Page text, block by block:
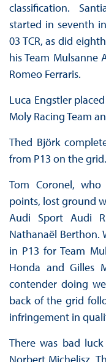
classification.
started in seventh
03 TCR, as did
his Team Mulsanne
Romeo Ferraris.
Luca Engstler
Moly Racing Team
Thed Björk
from P13 on the grid.
Tom Coronel,
points, lost ground
Audi Sport Audi
Nathanaël Berthon.
in P13 for Team
Honda and Gilles
contender doing
back of the grid
infringement in
There was bad